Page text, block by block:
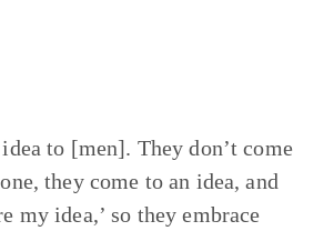
to [men]. They don’t come
they come to an idea, and
my idea,’ so they embrace